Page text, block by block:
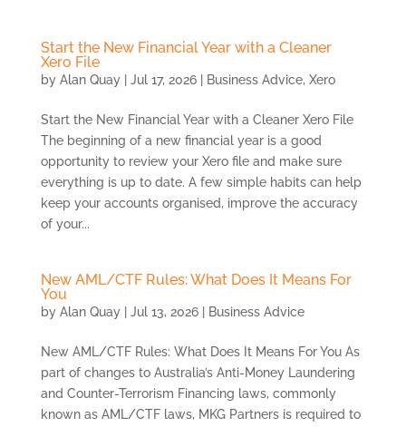
Start the New Financial Year with a Cleaner
Xero File
by Alan Quay| Jul 17, 2026| Business Advice, Xero
Start the New Financial Year with a Cleaner Xero File
The beginning of a new financial year is a good
opportunity to review your Xero file and make sure
everything is up to date. A few simple habits can help
keep your accounts organised, improve the accuracy
of your...
New AML/CTF Rules: What Does It Means For
You
by Alan Quay| Jul 13, 2026| Business Advice
New AML/CTF Rules: What Does It Means For You As
part of changes to Australia’s Anti-Money Laundering
and Counter-Terrorism Financing laws, commonly
known as AML/CTF laws, MKG Partners is required to